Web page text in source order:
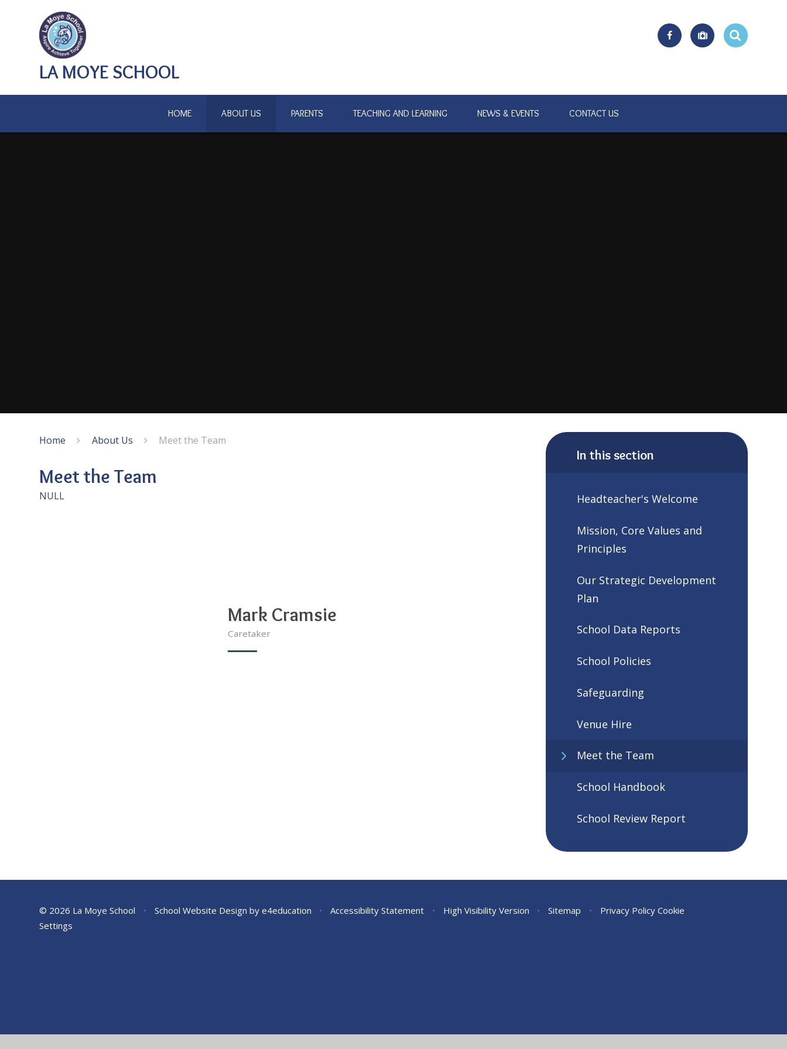
LA MOYE SCHOOL
HOME ABOUT US PARENTS TEACHING AND LEARNING NEWS & EVENTS CONTACT US
Home About Us Meet the Team
Meet the Team
NULL
Mark Cramsie
Caretaker
In this section
Headteacher's Welcome
Mission, Core Values and
Principles
Our Strategic Development
Plan
School Data Reports
School Policies
Safeguarding
Venue Hire
Meet the Team
School Handbook
School Review Report
© 2026 La Moye School • School Website Design by e4education • Accessibility Statement • High Visibility Version • Sitemap • Privacy Policy Cookie
Settings